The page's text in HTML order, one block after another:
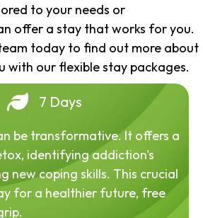
to your needs or
offer a stay that works for you.
today to find out more about
with our flexible stay packages.
7 Days
be transformative. It offers a
identifying addiction's
new coping skills. This crucial
for a healthier future, free